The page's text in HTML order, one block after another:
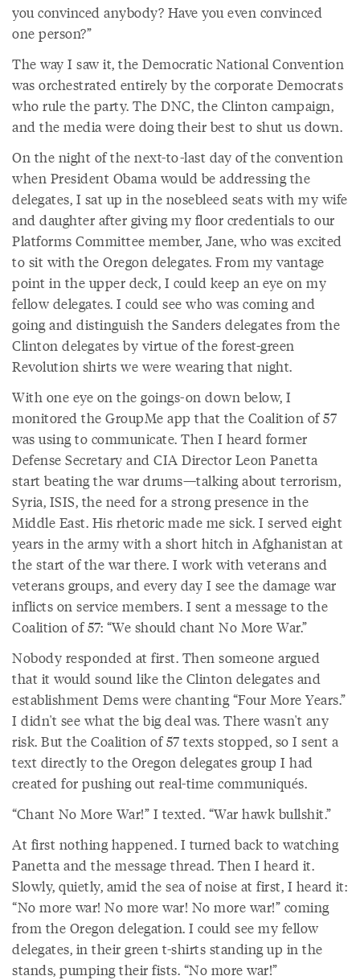
you convinced anybody? Have you even convinced
one person?”
The way I saw it, the Democratic National Convention
was orchestrated entirely by the corporate Democrats
who rule the party. The DNC, the Clinton campaign,
and the media were doing their best to shut us down.
On the night of the next-to-last day of the convention
when President Obama would be addressing the
delegates, I sat up in the nosebleed seats with my wife
and daughter after giving my floor credentials to our
Platforms Committee member, Jane, who was excited
to sit with the Oregon delegates. From my vantage
point in the upper deck, I could keep an eye on my
fellow delegates. I could see who was coming and
going and distinguish the Sanders delegates from the
Clinton delegates by virtue of the forest-green
Revolution shirts we were wearing that night.
With one eye on the goings-on down below, I
monitored the GroupMe app that the Coalition of 57
was using to communicate. Then I heard former
Defense Secretary and CIA Director Leon Panetta
start beating the war drums—talking about terrorism,
Syria, ISIS, the need for a strong presence in the
Middle East. His rhetoric made me sick. I served eight
years in the army with a short hitch in Afghanistan at
the start of the war there. I work with veterans and
veterans groups, and every day I see the damage war
inflicts on service members. I sent a message to the
Coalition of 57: “We should chant No More War.”
Nobody responded at first. Then someone argued
that it would sound like the Clinton delegates and
establishment Dems were chanting “Four More Years.”
I didn't see what the big deal was. There wasn't any
risk. But the Coalition of 57 texts stopped, so I sent a
text directly to the Oregon delegates group I had
created for pushing out real-time communiqués.
“Chant No More War!” I texted. “War hawk bullshit.”
At first nothing happened. I turned back to watching
Panetta and the message thread. Then I heard it.
Slowly, quietly, amid the sea of noise at first, I heard it:
“No more war! No more war! No more war!” coming
from the Oregon delegation. I could see my fellow
delegates, in their green t-shirts standing up in the
stands, pumping their fists. “No more war!”